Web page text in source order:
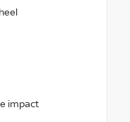
impact